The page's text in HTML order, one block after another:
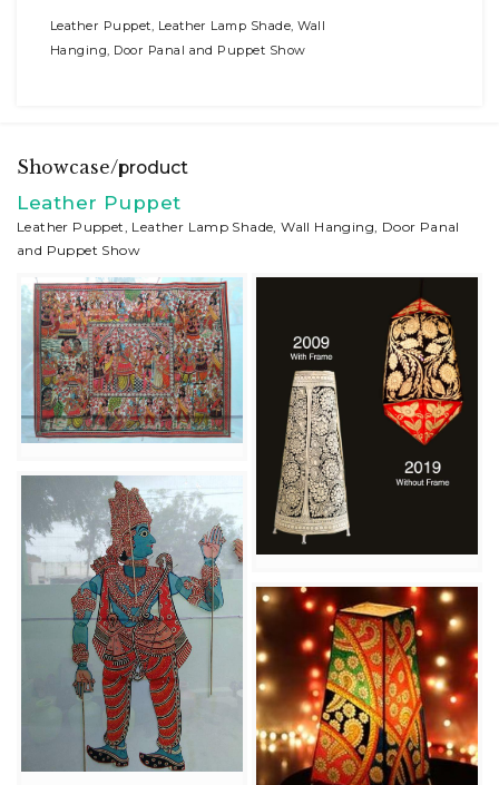
Leather Puppet, Leather Lamp Shade, Wall
Hanging, Door Panal and Puppet Show
Showcase/product
Leather Puppet
Leather Puppet, Leather Lamp Shade, Wall Hanging, Door Panal
and Puppet Show